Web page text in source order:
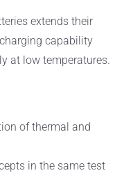
extends their
capability
at low temperatures.
of thermal and
in the same test